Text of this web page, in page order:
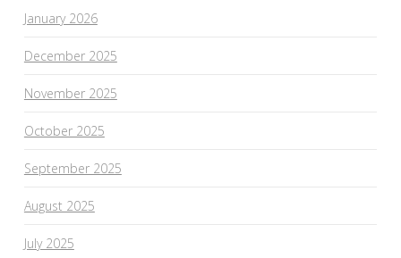
January 2026
December 2025
November 2025
October 2025
September 2025
August 2025
July 2025